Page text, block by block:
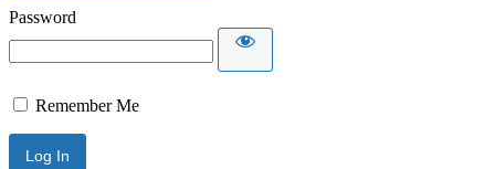
Password
Remember Me